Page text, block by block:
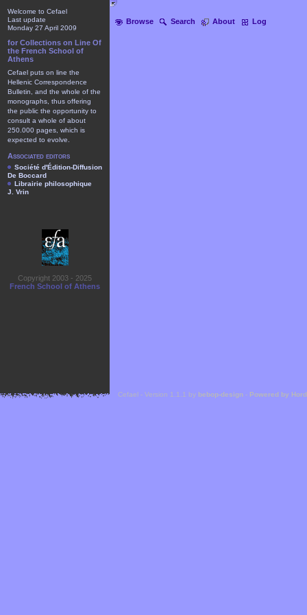
Browse Search About Log
Welcome to Cefael
Last update
Monday 27 April 2009
for Collections on Line Of
the French School of
Athens
Cefael puts on line the
Hellenic Correspondence
Bulletin, and the whole of the
monographs, thus offering
the public the opportunity to
consult a whole of about
250.000 pages, which is
expected to evolve.
Associated editors
Société d'Édition-Diffusion
De Boccard
Librairie philosophique
J. Vrin
Copyright 2003 - 2025
French School of Athens
Cefael - Version 1.1.1 by bebop-design - Powered by